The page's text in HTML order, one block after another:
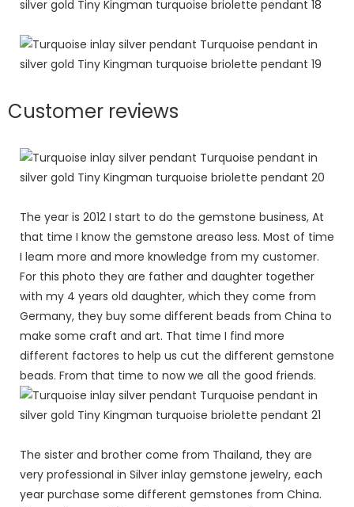
Customer reviews
The year is 2012 I start to do the gemstone business, At
that time I know the gemstone areaso less. Most of time
I leam more and more knowledge from my customer.
For this photo they are father and daughter together
with my 4 years old daughter, which they come from
Germany, they buy some different beads from China to
make some craft and art. That time I find more
different factores to help us cut the different gemstone
beads. From that time to now we all the good friends.
The sister and brother come from Thailand, they are
very professional in Silver inlay gemstone jewelry, each
year purchase some different gemstones from China.